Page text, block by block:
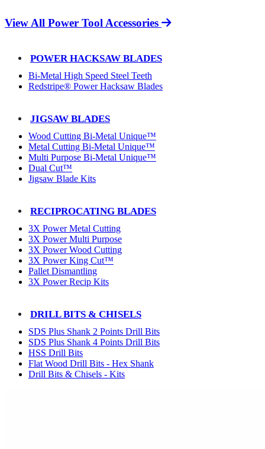
View All Power Tool Accessories
POWER HACKSAW BLADES
Bi-Metal High Speed Steel Teeth
Redstripe® Power Hacksaw Blades
JIGSAW BLADES
Wood Cutting Bi-Metal Unique™
Metal Cutting Bi-Metal Unique™
Multi Purpose Bi-Metal Unique™
Dual Cut™
Jigsaw Blade Kits
RECIPROCATING BLADES
3X Power Metal Cutting
3X Power Multi Purpose
3X Power Wood Cutting
3X Power King Cut™
Pallet Dismantling
3X Power Recip Kits
DRILL BITS & CHISELS
SDS Plus Shank 2 Points Drill Bits
SDS Plus Shank 4 Points Drill Bits
HSS Drill Bits
Flat Wood Drill Bits - Hex Shank
Drill Bits & Chisels - Kits